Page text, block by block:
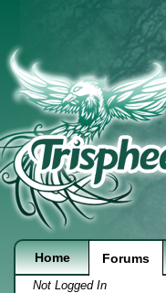
Home Forums
Not Logged In